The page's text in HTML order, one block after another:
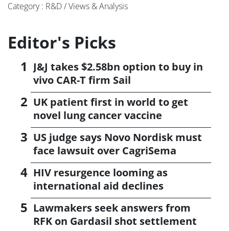
Category : R&D / Views & Analysis
Editor's Picks
J&J takes $2.58bn option to buy in
vivo CAR-T firm Sail
UK patient first in world to get
novel lung cancer vaccine
US judge says Novo Nordisk must
face lawsuit over CagriSema
HIV resurgence looming as
international aid declines
Lawmakers seek answers from
RFK on Gardasil shot settlement